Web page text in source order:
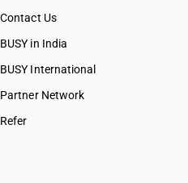
Contact Us
BUSY in India
BUSY International
Partner Network
Refer